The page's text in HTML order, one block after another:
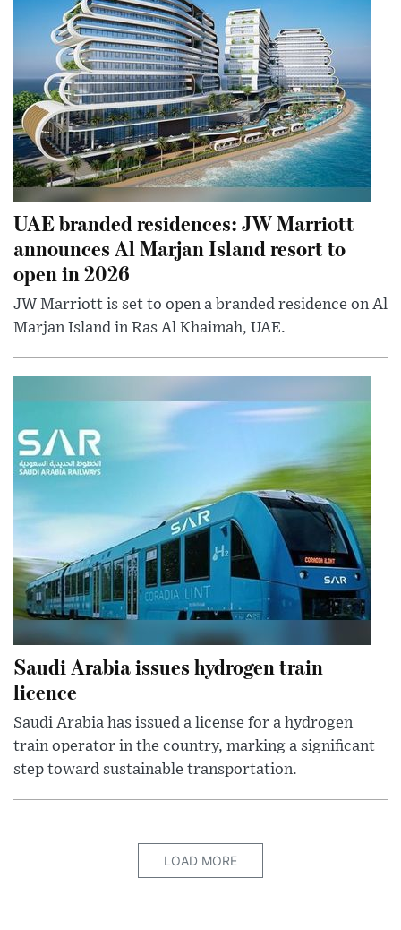
UAE branded residences: JW Marriott
announces Al Marjan Island resort to
open in 2026
JW Marriott is set to open a branded residence on Al
Marjan Island in Ras Al Khaimah, UAE.
Saudi Arabia issues hydrogen train
licence
Saudi Arabia has issued a license for a hydrogen
train operator in the country, marking a significant
step toward sustainable transportation.
LOAD MORE